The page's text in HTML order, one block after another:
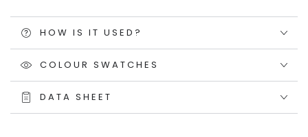
HOW IS IT USED?
COLOUR SWATCHES
DATA SHEET